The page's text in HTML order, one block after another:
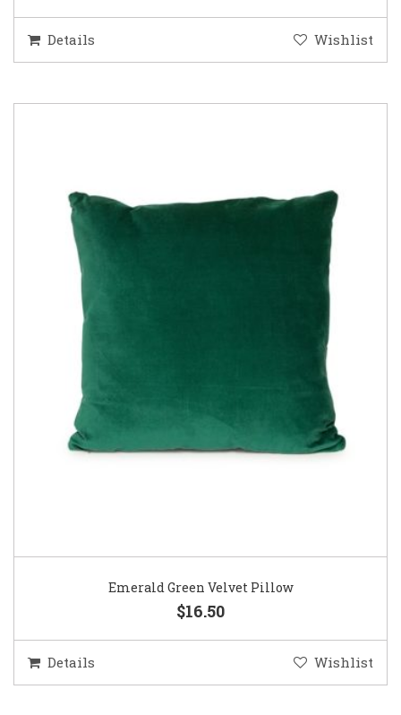
Details Wishlist
Emerald Green Velvet Pillow
$16.50
Details Wishlist